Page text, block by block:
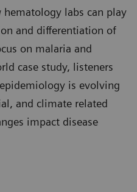
labs can play
and differentiation of
on malaria and
case study, listeners
is evolving
and climate related
impact disease